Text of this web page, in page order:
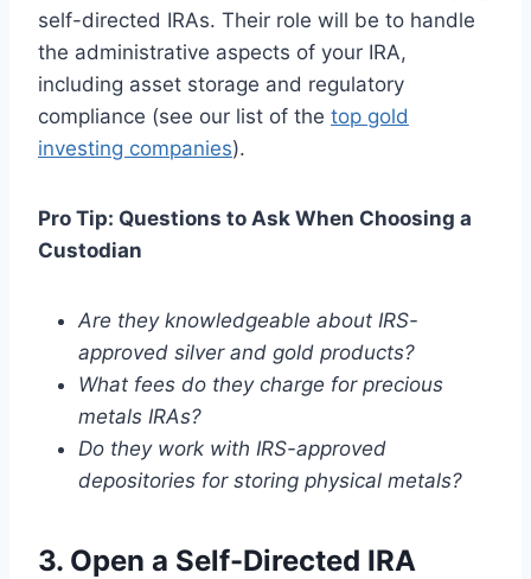
self-directed IRAs. Their role will be to handle
the administrative aspects of your IRA,
including asset storage and regulatory
compliance (see our list of the top gold
investing companies).
Pro Tip: Questions to Ask When Choosing a
Custodian
Are they knowledgeable about IRS-
approved silver and gold products?
What fees do they charge for precious
metals IRAs?
Do they work with IRS-approved
depositories for storing physical metals?
3. Open a Self-Directed IRA